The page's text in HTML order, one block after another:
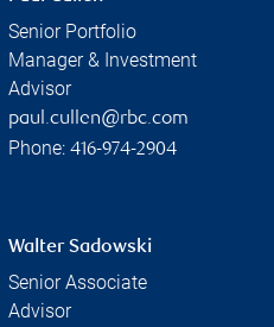
Senior Portfolio
Manager & Investment
Advisor
paul.cullen@rbc.com
Phone: 416-974-2904
Walter Sadowski
Senior Associate
Advisor